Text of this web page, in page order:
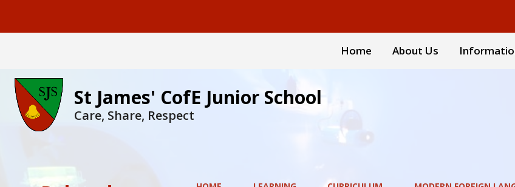
Home About Us
St James' CofE Junior School
Care, Share, Respect